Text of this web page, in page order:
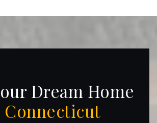
Middle School
Public 6-8
203-452-4227
Dream Home
Connecticut